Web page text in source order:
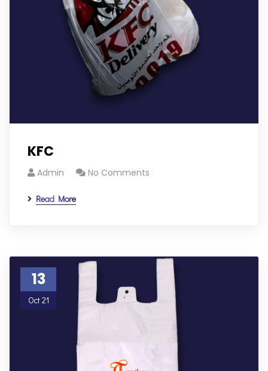
KFC
Admin No Comments
Read More
13
Oct 21